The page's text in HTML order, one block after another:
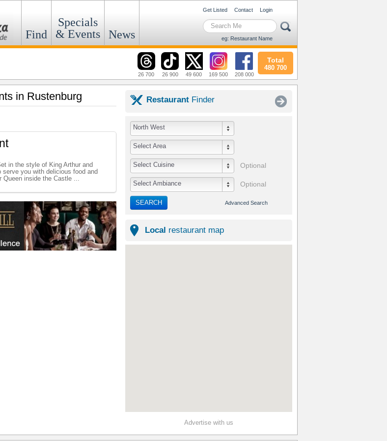
Find
Specials
& Events
News
Get Listed Contact Login
eg: Restaurant Name
26 700 26 900 49 600 169 500 208 000
Total
480 700
in Rustenburg
in the style of King Arthur and
you with delicious food and
Queen inside the Castle ...
Restaurant Finder
North West
Select Area
Select Cuisine Optional
Select Ambiance Optional
SEARCH Advanced Search
Local restaurant map
Advertise with us